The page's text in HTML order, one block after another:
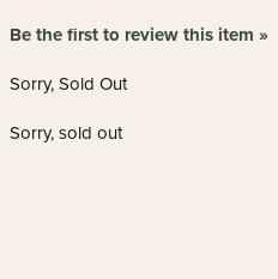
Be the first to review this item »
Sorry, Sold Out
Sorry, sold out